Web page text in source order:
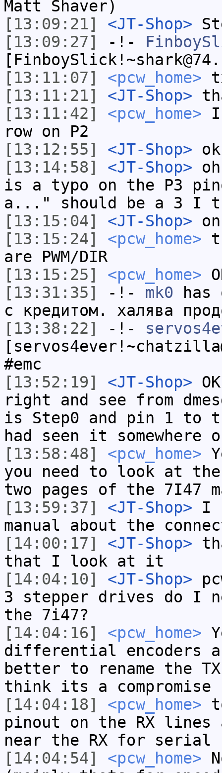
Matt Shaver)
[13:09:21]
<JT-Shop>
[13:09:27]
-!-
[13:11:07]
<pcw_home>
[13:11:21]
<JT-Shop>
[13:11:42]
<pcw_home> I
row on P2
[13:12:55]
<JT-Shop>
[13:14:58]
<JT-Shop>
is a typo on the P3
a..." should be a 3 I
[13:15:04]
<JT-Shop>
[13:15:24]
<pcw_home>
are PWM/DIR
[13:15:25]
<pcw_home>
[13:31:35]
-!- mk0 has
с кредитом. халява
[13:38:22]
-!-
#emc
[13:52:19]
<JT-Shop>
right and see from
is Step0 and pin 1 to
had seen it somewhere
[13:58:48]
<pcw_home>
you need to look at
two pages of the 7I47
[13:59:37]
<JT-Shop> I
manual about the
[14:00:17]
<JT-Shop>
that I look at it
[14:04:10]
<JT-Shop>
3 stepper drives do I
the 7i47?
[14:04:16]
<pcw_home>
differential encoders
better to rename the
think its a compromise
[14:04:18]
<pcw_home>
pinout on the RX lines
near the RX for serial
[14:04:54]
<pcw_home>